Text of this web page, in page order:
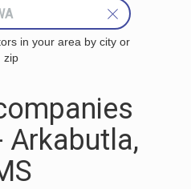
in your area by city or
zip
Arkabutla,